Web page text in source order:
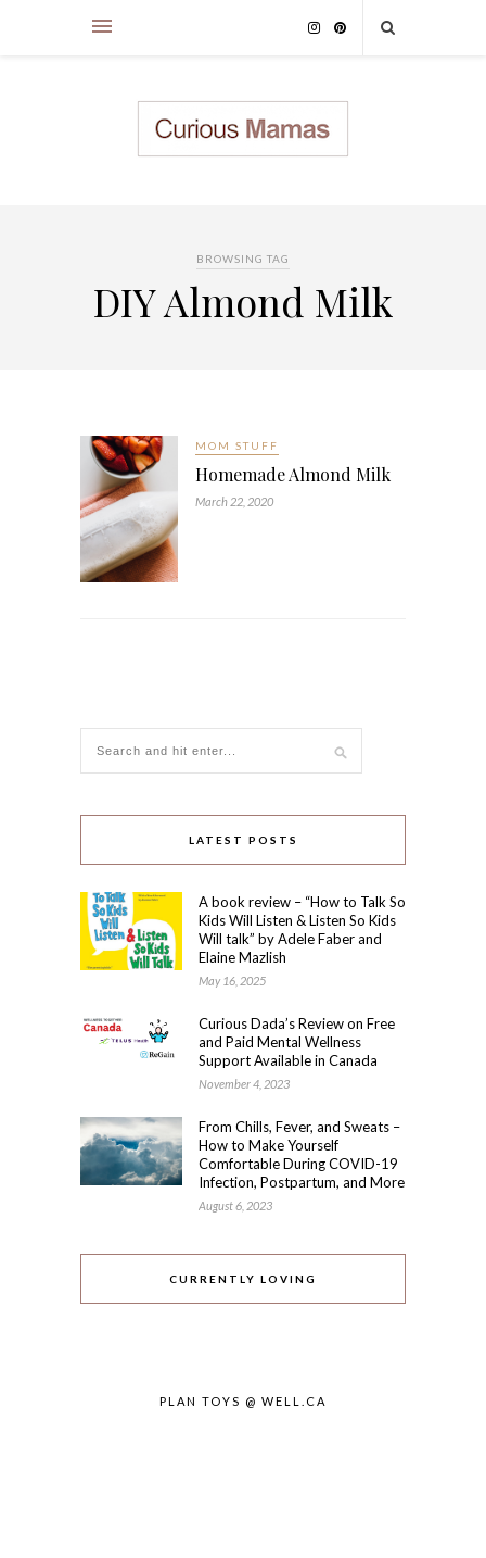
BROWSING TAG
DIY Almond Milk
MOM STUFF
Homemade Almond Milk
March 22, 2020
LATEST POSTS
A book review – “How to Talk So
Kids Will Listen & Listen So Kids
Will talk” by Adele Faber and
Elaine Mazlish
May 16, 2025
Curious Dada’s Review on Free
and Paid Mental Wellness
Support Available in Canada
November 4, 2023
From Chills, Fever, and Sweats –
How to Make Yourself
Comfortable During COVID-19
Infection, Postpartum, and More
August 6, 2023
CURRENTLY LOVING
PLAN TOYS @ WELL.CA